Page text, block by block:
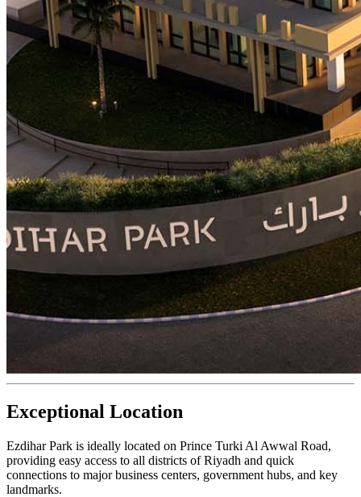
Exceptional Location
Ezdihar Park is ideally located on Prince Turki Al Awwal Road,
providing easy access to all districts of Riyadh and quick
connections to major business centers, government hubs, and key
landmarks.